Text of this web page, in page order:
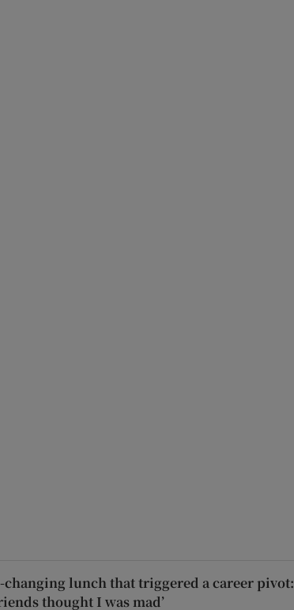
changing lunch that triggered a career pivot:
thought I was mad’